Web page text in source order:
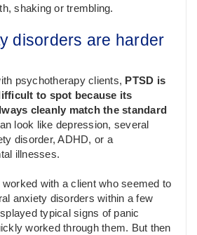
shaking or trembling.
disorders are harder
psychotherapy clients, PTSD is
to spot because its
cleanly match the standard
look like depression, several
disorder, ADHD, or a
illnesses.
with a client who seemed to
anxiety disorders within a few
typical signs of panic
worked through them. But then